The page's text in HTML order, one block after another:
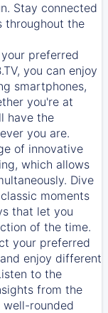
Stay connected
throughout the
preferred
you can enjoy
smartphones,
you're at
have the
you are.
of innovative
which allows
Dive
moments
that let you
of the time.
your preferred
enjoy different
to the
from the
rounded